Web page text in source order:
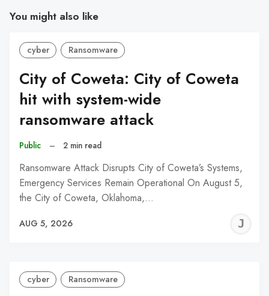
You might also like
cyber Ransomware
City of Coweta: City of Coweta
hit with system-wide
ransomware attack
Public – 2 min read
Ransomware Attack Disrupts City of Coweta’s Systems,
Emergency Services Remain Operational On August 5,
the City of Coweta, Oklahoma,…
AUG 5, 2026
cyber Ransomware